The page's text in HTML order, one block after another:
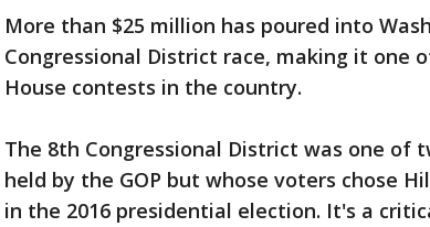
More than $25 million has poured into
Congressional District race, making it one
House contests in the country.
The 8th Congressional District was one of
held by the GOP but whose voters chose
in the 2016 presidential election. It's a